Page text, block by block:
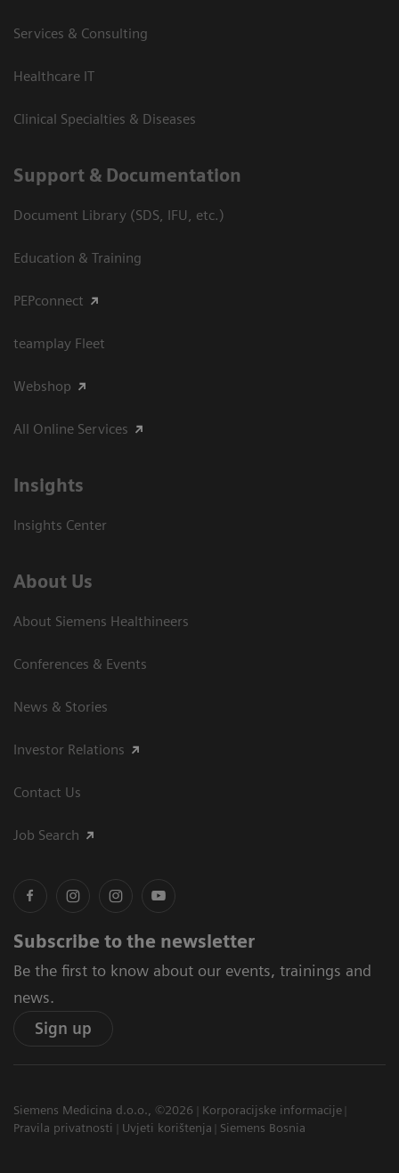
Services & Consulting
Healthcare IT
Clinical Specialties & Diseases
Support & Documentation
Document Library (SDS, IFU, etc.)
Education & Training
PEPconnect
teamplay Fleet
Webshop
All Online Services
Insights
Insights Center
About Us
About Siemens Healthineers
Conferences & Events
News & Stories
Investor Relations
Contact Us
Job Search
Subscribe to the newsletter
Be the first to know about our events, trainings and
news.
Sign up
Siemens Medicina d.o.o., ©2026
Korporacijske informacije
Pravila privatnosti
Uvjeti korištenja Siemens Bosnia